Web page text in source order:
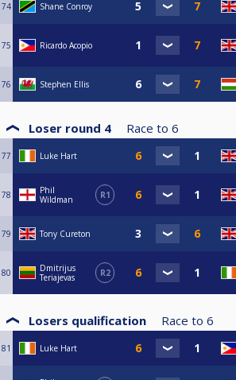
74 Shane Conroy
75 Ricardo Acopio
76 Stephen Ellis
Loser round 4 Race to 6
77 Luke Hart
78
Phil
Wildman
R1
79 Tony Cureton
80
Dmitrijus
Teriajevas
R2
Losers qualification Race to 6
81 Luke Hart